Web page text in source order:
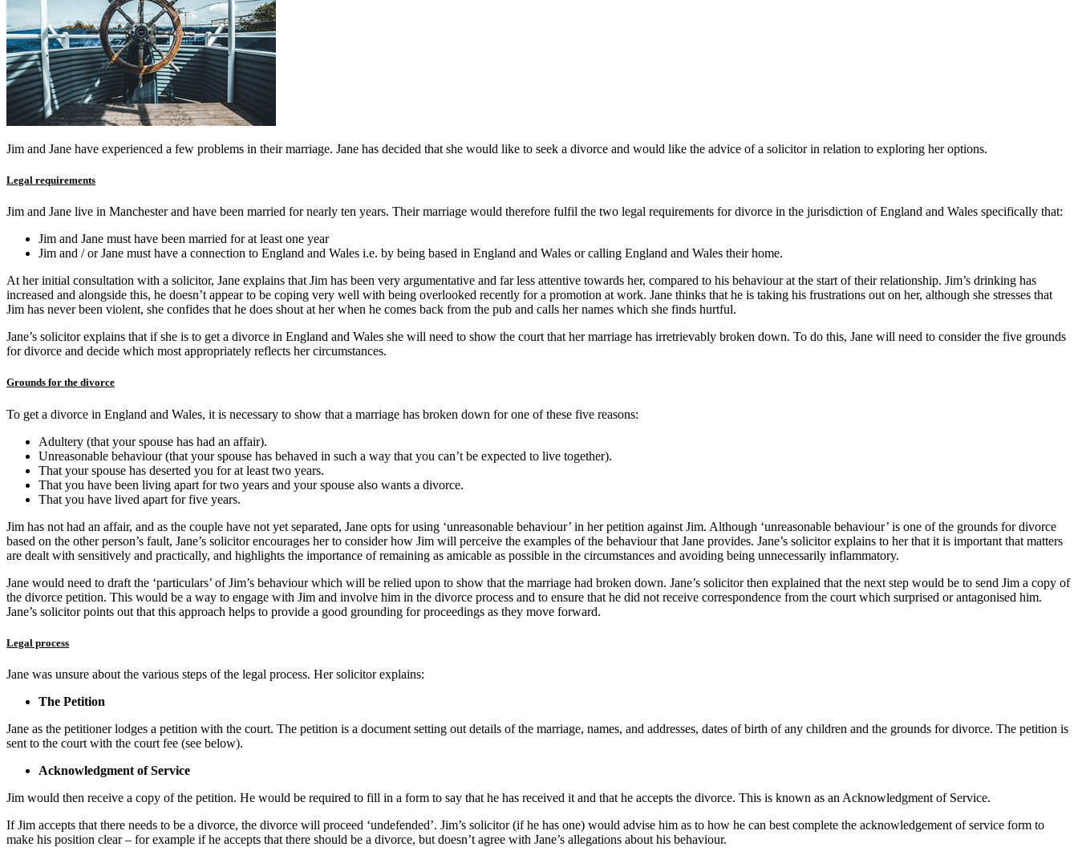
Jim and Jane have experienced a few problems in their marriage. Jane has decided that she would like to seek a divorce and would like the advice of a solicitor in relation to exploring her options.
Legal requirements
Jim and Jane live in Manchester and have been married for nearly ten years. Their marriage would therefore fulfil the two legal requirements for divorce in the jurisdiction of England and Wales specifically that:
Jim and Jane must have been married for at least one year
Jim and / or Jane must have a connection to England and Wales i.e. by being based in England and Wales or calling England and Wales their home.
At her initial consultation with a solicitor, Jane explains that Jim has been very argumentative and far less attentive towards her, compared to his behaviour at the start of their relationship. Jim’s drinking has
increased and alongside this, he doesn’t appear to be coping very well with being overlooked recently for a promotion at work. Jane thinks that he is taking his frustrations out on her, although she stresses that
Jim has never been violent, she confides that he does shout at her when he comes back from the pub and calls her names which she finds hurtful.
Jane’s solicitor explains that if she is to get a divorce in England and Wales she will need to show the court that her marriage has irretrievably broken down. To do this, Jane will need to consider the five grounds
for divorce and decide which most appropriately reflects her circumstances.
Grounds for the divorce
To get a divorce in England and Wales, it is necessary to show that a marriage has broken down for one of these five reasons:
Adultery (that your spouse has had an affair).
Unreasonable behaviour (that your spouse has behaved in such a way that you can’t be expected to live together).
That your spouse has deserted you for at least two years.
That you have been living apart for two years and your spouse also wants a divorce.
That you have lived apart for five years.
Jim has not had an affair, and as the couple have not yet separated, Jane opts for using ‘unreasonable behaviour’ in her petition against Jim. Although ‘unreasonable behaviour’ is one of the grounds for divorce
based on the other person’s fault, Jane’s solicitor encourages her to consider how Jim will perceive the examples of the behaviour that Jane provides. Jane’s solicitor explains to her that it is important that matters
are dealt with sensitively and practically, and highlights the importance of remaining as amicable as possible in the circumstances and avoiding being unnecessarily inflammatory.
Jane would need to draft the ‘particulars’ of Jim’s behaviour which will be relied upon to show that the marriage had broken down. Jane’s solicitor then explained that the next step would be to send Jim a copy of
the divorce petition. This would be a way to engage with Jim and involve him in the divorce process and to ensure that he did not receive correspondence from the court which surprised or antagonised him.
Jane’s solicitor points out that this approach helps to provide a good grounding for proceedings as they move forward.
Legal process
Jane was unsure about the various steps of the legal process. Her solicitor explains:
The Petition
Jane as the petitioner lodges a petition with the court. The petition is a document setting out details of the marriage, names, and addresses, dates of birth of any children and the grounds for divorce. The petition is
sent to the court with the court fee (see below).
Acknowledgment of Service
Jim would then receive a copy of the petition. He would be required to fill in a form to say that he has received it and that he accepts the divorce. This is known as an Acknowledgment of Service.
If Jim accepts that there needs to be a divorce, the divorce will proceed ‘undefended’. Jim’s solicitor (if he has one) would advise him as to how he can best complete the acknowledgement of service form to
make his position clear – for example if he accepts that there should be a divorce, but doesn’t agree with Jane’s allegations about his behaviour.